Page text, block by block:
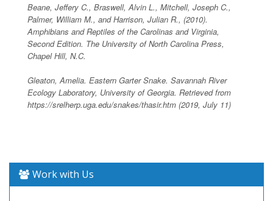
Beane, Jeffery C., Braswell, Alvin L., Mitchell, Joseph C.,
Palmer, William M., and Harrison, Julian R., (2010).
Amphibians and Reptiles of the Carolinas and Virginia,
Second Edition. The University of North Carolina Press,
Chapel Hill, N.C.
Gleaton, Amelia. Eastern Garter Snake. Savannah River
Ecology Laboratory, University of Georgia. Retrieved from
https://srelherp.uga.edu/snakes/thasir.htm (2019, July 11)
Work with Us